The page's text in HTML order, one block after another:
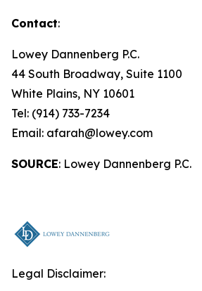
Contact:
Lowey Dannenberg P.C.
44 South Broadway, Suite 1100
White Plains, NY 10601
Tel: (914) 733-7234
Email: afarah@lowey.com
SOURCE: Lowey Dannenberg P.C.
Legal Disclaimer: